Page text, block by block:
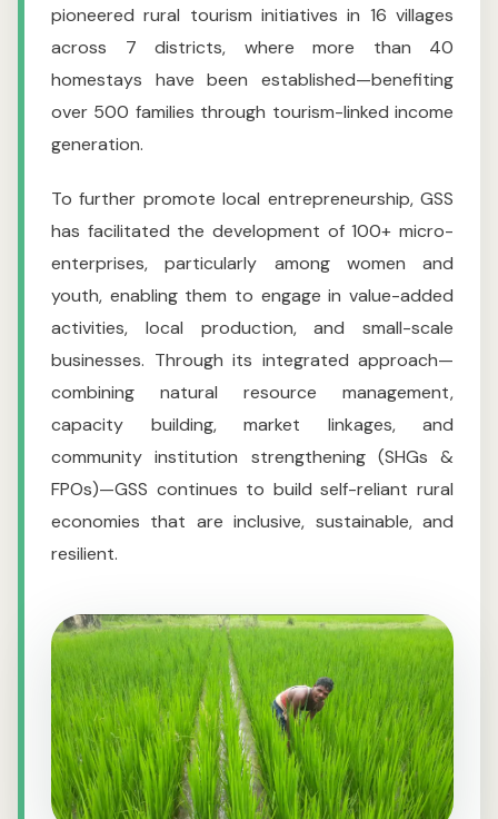
pioneered rural tourism initiatives in 16 villages
across 7 districts, where more than 40
homestays have been established—benefiting
over 500 families through tourism-linked income
generation.
To further promote local entrepreneurship, GSS
has facilitated the development of 100+ micro-
enterprises, particularly among women and
youth, enabling them to engage in value-added
activities, local production, and small-scale
businesses. Through its integrated approach—
combining natural resource management,
capacity building, market linkages, and
community institution strengthening (SHGs &
FPOs)—GSS continues to build self-reliant rural
economies that are inclusive, sustainable, and
resilient.